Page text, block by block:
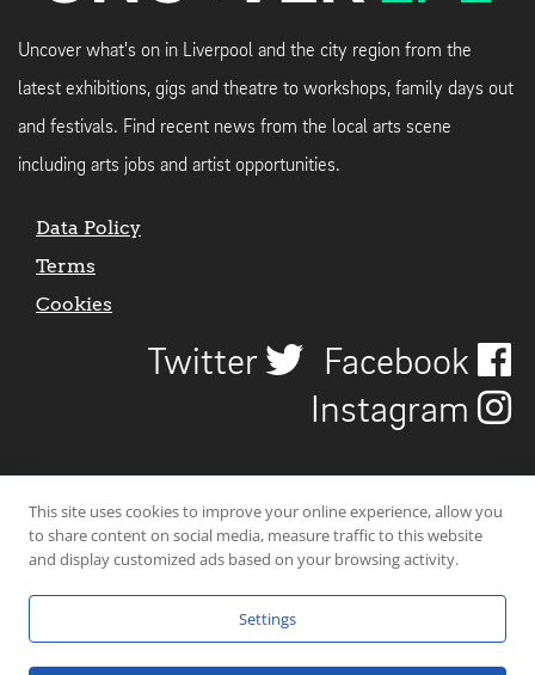
Uncover what's on in Liverpool and the city region from the
latest exhibitions, gigs and theatre to workshops, family days out
and festivals. Find recent news from the local arts scene
including arts jobs and artist opportunities.
Data Policy
Terms
Cookies
Twitter
Facebook
Instagram
© 2026 Uncover Liverpool. All rights reserved. | Carbon-neutral web-
This site uses cookies to improve your online experience, allow you
to share content on social media, measure traffic to this website
and display customized ads based on your browsing activity.
Settings